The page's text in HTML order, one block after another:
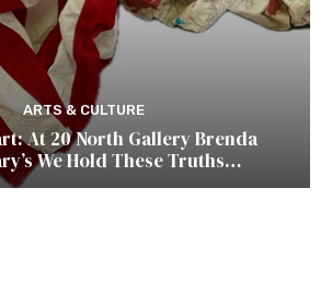
ARTS & CULTURE
At 20 North Gallery Brenda
We Hold These Truths…